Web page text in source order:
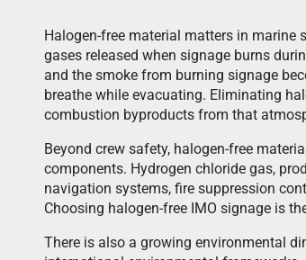
Halogen-free material matters in marine
gases released when signage burns
and the smoke from burning signage
breathe while evacuating. Eliminating
combustion byproducts from that
Beyond crew safety, halogen-free
components. Hydrogen chloride gas,
navigation systems, fire suppression
Choosing halogen-free IMO signage is
There is also a growing environmental